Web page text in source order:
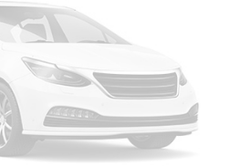
Detecting Variable Intermittent
AS